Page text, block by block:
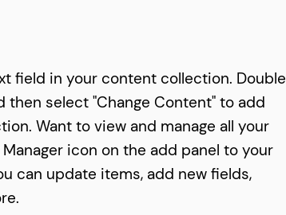
field in your content collection. Double
select "Change Content" to add
Want to view and manage all your
icon on the add panel to your
can update items, add new fields,